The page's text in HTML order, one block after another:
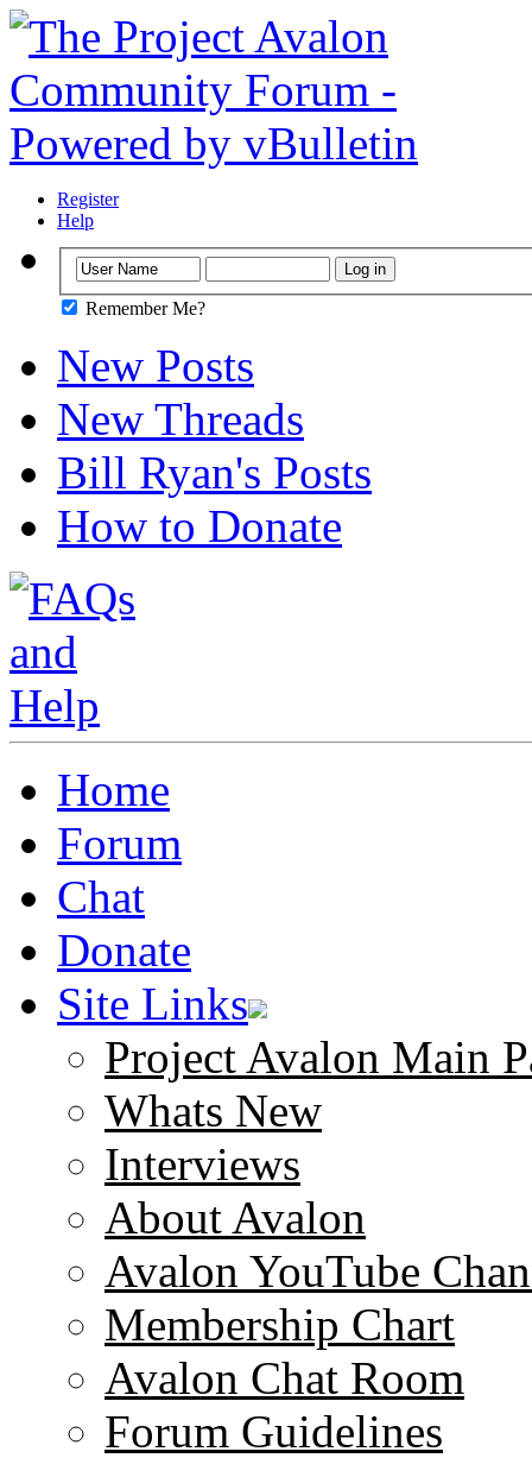
Register
Help
Remember Me?
New Posts
New Threads
Bill Ryan's Posts
How to Donate
Home
Forum
Chat
Donate
Site Links
Project Avalon Main
Whats New
Interviews
About Avalon
Avalon YouTube
Membership Chart
Avalon Chat Room
Forum Guidelines